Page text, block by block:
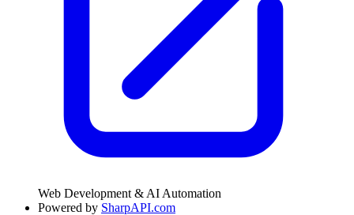
Web Development & AI Automation
Powered by SharpAPI.com